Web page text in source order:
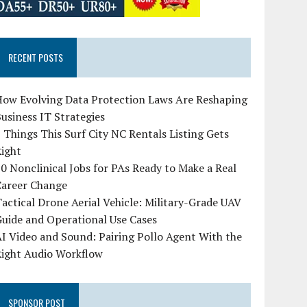
RECENT POSTS
Evolving Data Protection Laws Are Reshaping
IT Strategies
Things This Surf City NC Rentals Listing Gets
Nonclinical Jobs for PAs Ready to Make a Real
Change
Drone Aerial Vehicle: Military-Grade UAV
and Operational Use Cases
Video and Sound: Pairing Pollo Agent With the
Audio Workflow
SPONSOR POST